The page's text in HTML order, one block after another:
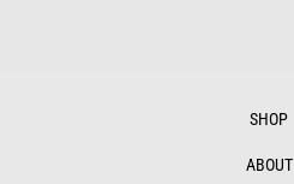
SHOP
ABOUT